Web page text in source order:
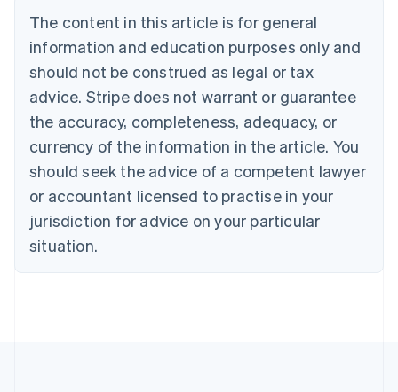
The content in this article is for general
information and education purposes only and
should not be construed as legal or tax
advice. Stripe does not warrant or guarantee
the accuracy, completeness, adequacy, or
currency of the information in the article. You
should seek the advice of a competent lawyer
or accountant licensed to practise in your
jurisdiction for advice on your particular
situation.
Belgium
Nederlands Français Deutsch English
Brazil
Português English
Bulgaria
Canada
EnglishFrançais
Croatia
English Italiano
Cyprus
English
English
Denmark